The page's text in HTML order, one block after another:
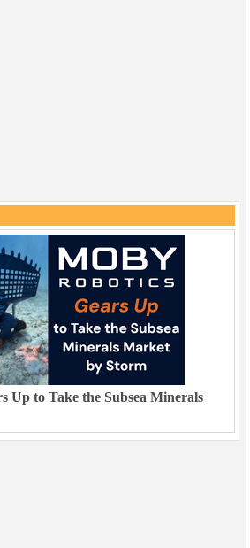
Up to Take the Subsea Minerals